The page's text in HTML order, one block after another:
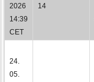
2026
14:39
CET
14
24.
05.